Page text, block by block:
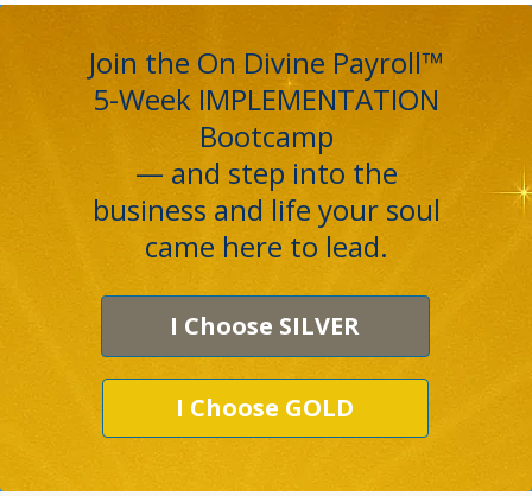
I Choose SILVER
I Choose GOLD
Join the On Divine Payroll™
5-Week IMPLEMENTATION
Bootcamp
— and step into the
business and life your soul
came here to lead.